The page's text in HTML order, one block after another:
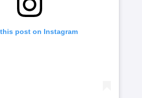
post on Instagram